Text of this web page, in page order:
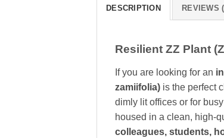
DESCRIPTION REVIEWS
Resilient ZZ Plant
If you are looking for an
zamiifolia) is the perfect
dimly lit offices or for
housed in a clean, high-
colleagues, students,